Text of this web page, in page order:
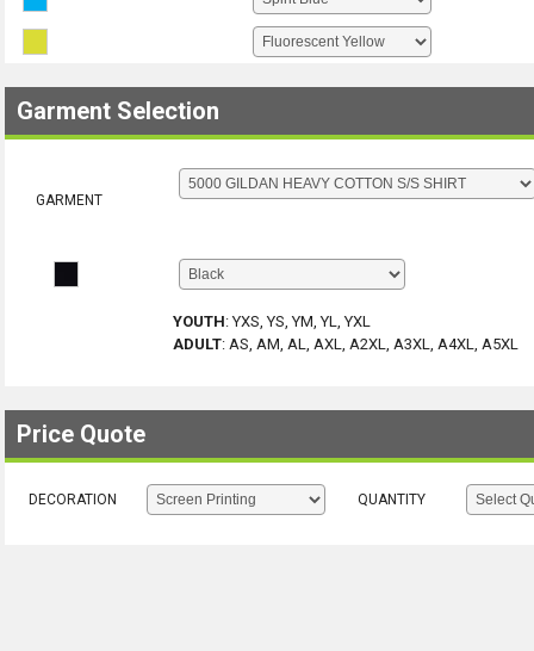
Garment Selection
GARMENT
YOUTH:YXS, YS, YM, YL, YXL
ADULT: AS, AM, AL, AXL, A2XL, A3XL, A4XL, A5XL
Price Quote
DECORATION QUANTITY